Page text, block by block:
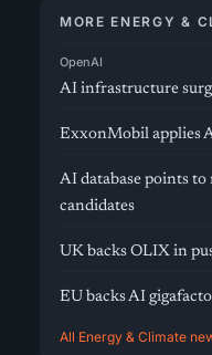
MORE ENERGY &
OpenAI
AI infrastructure
ExxonMobil applies
AI database points
candidates
UK backs OLIX in
EU backs AI
All Energy & Climate